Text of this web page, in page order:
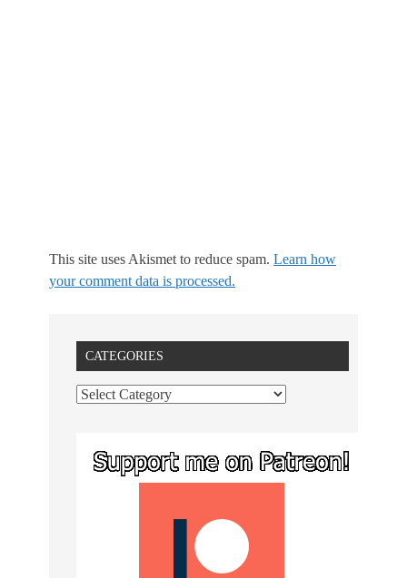
This site uses Akismet to reduce spam. Learn how
your comment data is processed.
CATEGORIES